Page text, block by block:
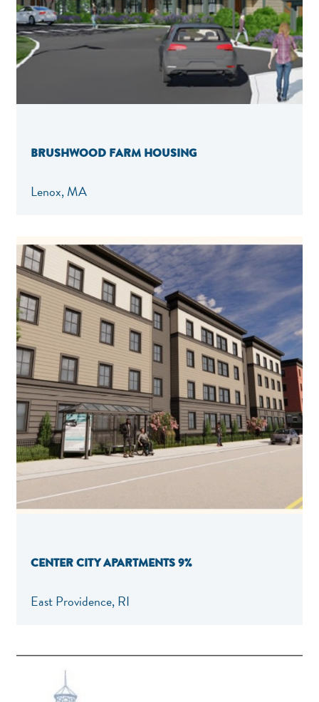
BRUSHWOOD FARM HOUSING
Lenox, MA
CENTER CITY APARTMENTS 9%
East Providence, RI